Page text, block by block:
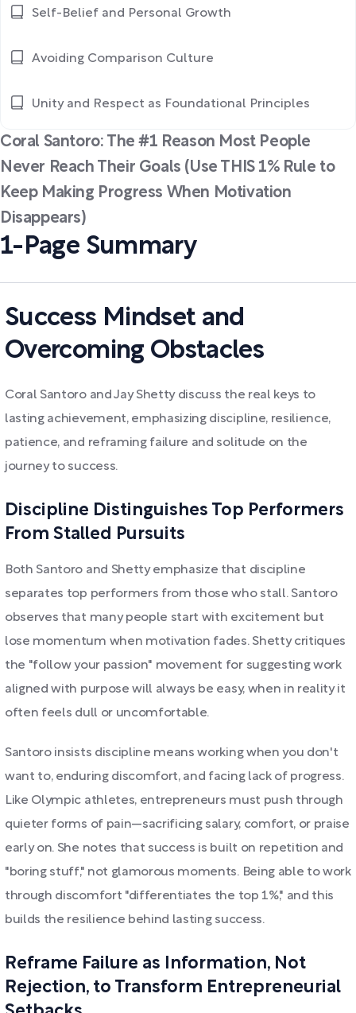
Coral Santoro: The #1 Reason Most People
Never Reach Their Goals (Use THIS 1% Rule to
Keep Making Progress When Motivation
Disappears)
1-Page Summary
Success Mindset and
Overcoming Obstacles
Coral Santoro and Jay Shetty discuss the real keys to
lasting achievement, emphasizing discipline, resilience,
patience, and reframing failure and solitude on the
journey to success.
Discipline Distinguishes Top Performers
From Stalled Pursuits
Both Santoro and Shetty emphasize that discipline
separates top performers from those who stall. Santoro
observes that many people start with excitement but
lose momentum when motivation fades. Shetty critiques
the "follow your passion" movement for suggesting work
aligned with purpose will always be easy, when in reality it
often feels dull or uncomfortable.
Santoro insists discipline means working when you don't
want to, enduring discomfort, and facing lack of progress.
Like Olympic athletes, entrepreneurs must push through
quieter forms of pain—sacrificing salary, comfort, or praise
early on. She notes that success is built on repetition and
"boring stuff," not glamorous moments. Being able to work
through discomfort "differentiates the top 1%," and this
builds the resilience behind lasting success.
Reframe Failure as Information, Not
Rejection, to Transform Entrepreneurial
Self-Belief and Personal Growth
Avoiding Comparison Culture
Unity and Respect as Foundational Principles